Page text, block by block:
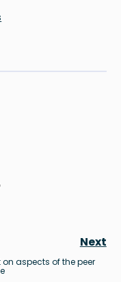
top
Next
on aspects of the peer